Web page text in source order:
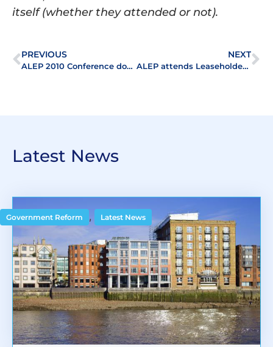
itself (whether they attended or not).
PREVIOUS
ALEP 2010 Conference downloads
NEXT
ALEP attends Leaseholders Roadshow
Latest News
Government Reform , Latest News